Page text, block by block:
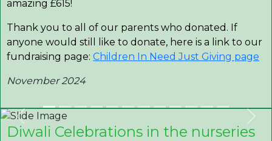
amazing £615!
Thank you to all of our parents who donated. If
anyone would still like to donate, here is a link to our
fundraising page: Children In Need Just Giving page
November 2024
Previous
Diwali Celebrations in the nurseries